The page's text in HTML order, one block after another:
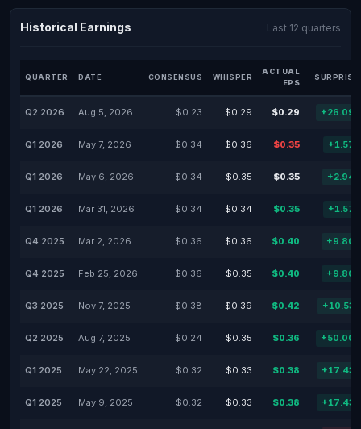
Historical Earnings Last 12 quarters
QUARTER DATE CONSENSUS WHISPER
ACTUAL
EPS
SURPRISE
Q2 2026 Aug 5, 2026 $0.23 $0.29 $0.29
Q1 2026 May 7, 2026 $0.34 $0.36 $0.35
Q1 2026 May 6, 2026 $0.34 $0.35 $0.35
Q1 2026 Mar 31, 2026 $0.34 $0.34 $0.35
Q4 2025 Mar 2, 2026 $0.36 $0.36 $0.40
Q4 2025 Feb 25, 2026 $0.36 $0.35 $0.40
Q3 2025 Nov 7, 2025 $0.38 $0.39 $0.42
Q2 2025 Aug 7, 2025 $0.24 $0.35 $0.36
Q1 2025 May 22, 2025 $0.32 $0.33 $0.38
Q1 2025 May 9, 2025 $0.32 $0.33 $0.38